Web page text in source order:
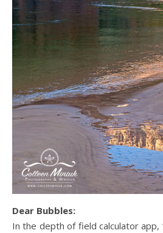
Dear Bubbles:
In the depth of field calculator app,